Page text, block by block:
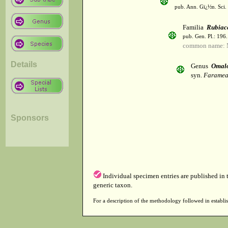
Details
Sponsors
pub. Ann. Gï¿½n. Sci.
Familia
pub. Gen. Pl.:
common name:
Genus
syn.
Individual specimen entries are published in
generic taxon.
For a description of the methodology followed in